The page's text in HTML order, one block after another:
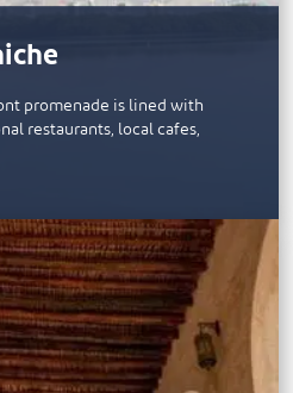
promenade is lined with
restaurants, local cafes,